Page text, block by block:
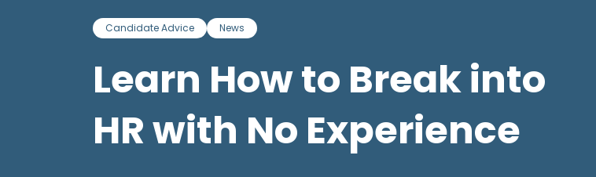
Candidate Advice News
Learn How to Break into
HR with No Experience